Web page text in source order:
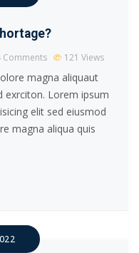
Comments 121 Views
magna aliquaut
exrciton. Lorem ipsum
elit sed eiusmod
magna aliqua quis